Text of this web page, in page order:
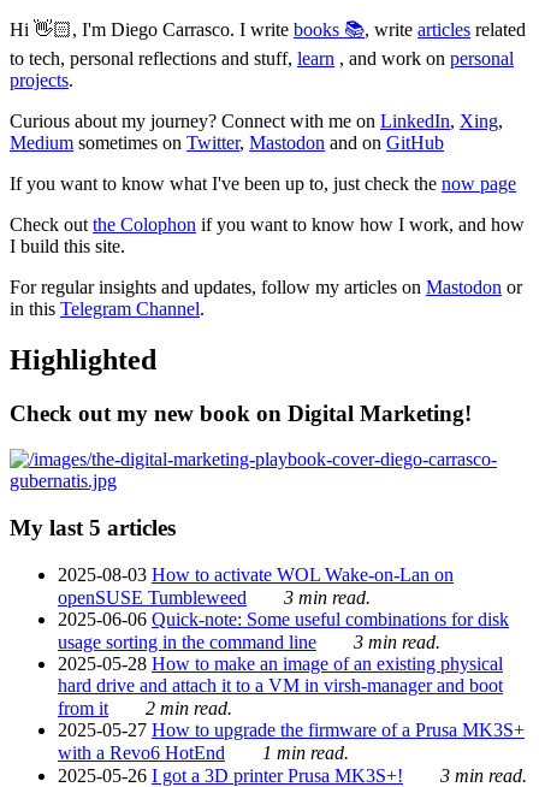
Hi 👋🏻, I'm Diego Carrasco. I write books 📚, write articles related
to tech, personal reflections and stuff, learn , and work on personal
projects.
Curious about my journey? Connect with me on LinkedIn, Xing,
Medium sometimes on Twitter, Mastodon and on GitHub
If you want to know what I've been up to, just check the now page
Check out the Colophon if you want to know how I work, and how
I build this site.
For regular insights and updates, follow my articles on Mastodon or
in this Telegram Channel.
Highlighted
Check out my new book on Digital Marketing!
My last 5 articles
2025-08-03 How to activate WOL Wake-on-Lan on
openSUSE Tumbleweed
3 min read.
2025-06-06 Quick-note: Some useful combinations for disk
usage sorting in the command line
3 min read.
2025-05-28 How to make an image of an existing physical
hard drive and attach it to a VM in virsh-manager and boot
from it
2 min read.
2025-05-27 How to upgrade the firmware of a Prusa MK3S+
with a Revo6 HotEnd
1 min read.
2025-05-26 I got a 3D printer Prusa MK3S+! 3 min read.